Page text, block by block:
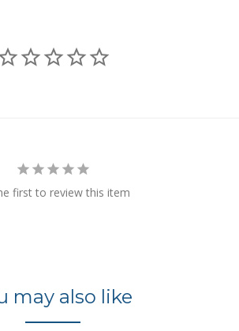
first to review this item
may also like